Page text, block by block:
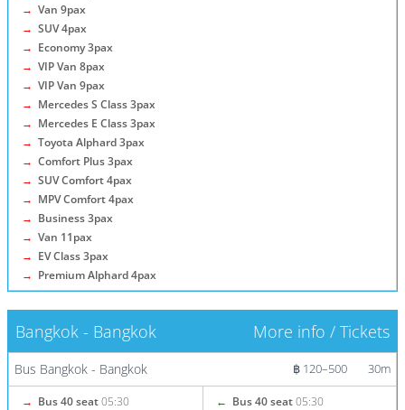
→ Van 9pax
→ SUV 4pax
→ Economy 3pax
→ VIP Van 8pax
→ VIP Van 9pax
→ Mercedes S Class 3pax
→ Mercedes E Class 3pax
→ Toyota Alphard 3pax
→ Comfort Plus 3pax
→ SUV Comfort 4pax
→ MPV Comfort 4pax
→ Business 3pax
→ Van 11pax
→ EV Class 3pax
→ Premium Alphard 4pax
Bangkok - Bangkok More info / Tickets
Bus Bangkok - Bangkok ฿ 120–500 30m
→ Bus 40 seat05:30
← Bus 40 seat05:30